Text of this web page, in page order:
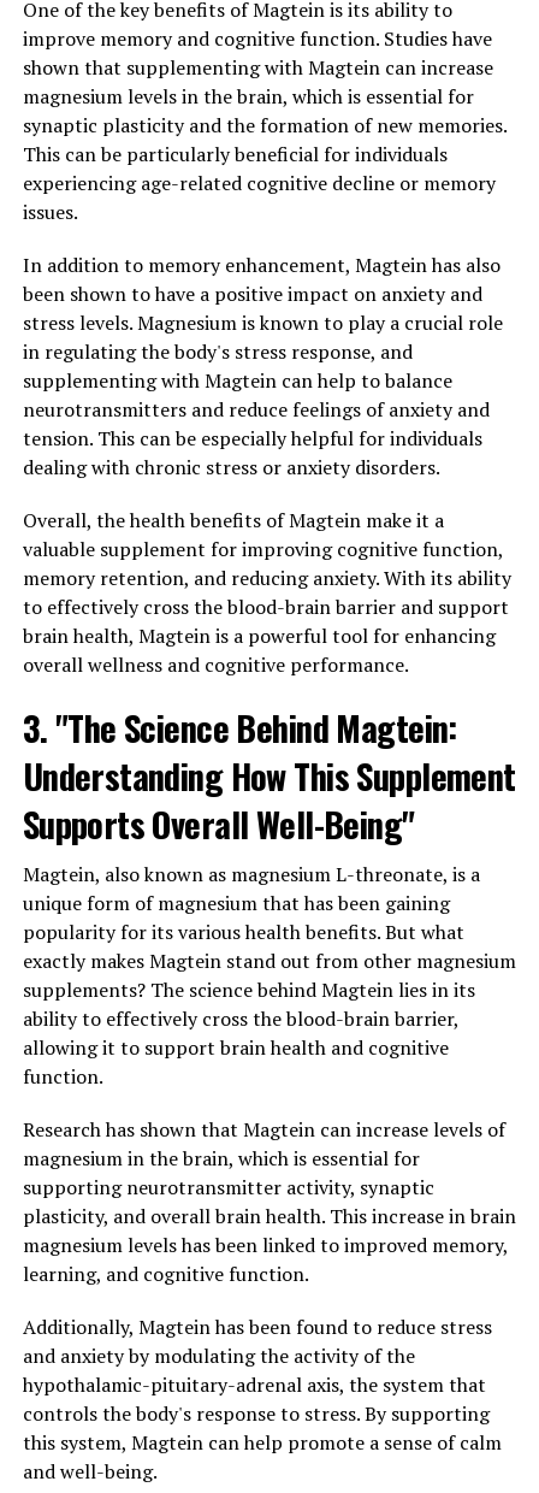
One of the key benefits of Magtein is its ability to
improve memory and cognitive function. Studies have
shown that supplementing with Magtein can increase
magnesium levels in the brain, which is essential for
synaptic plasticity and the formation of new memories.
This can be particularly beneficial for individuals
experiencing age-related cognitive decline or memory
issues.
In addition to memory enhancement, Magtein has also
been shown to have a positive impact on anxiety and
stress levels. Magnesium is known to play a crucial role
in regulating the body's stress response, and
supplementing with Magtein can help to balance
neurotransmitters and reduce feelings of anxiety and
tension. This can be especially helpful for individuals
dealing with chronic stress or anxiety disorders.
Overall, the health benefits of Magtein make it a
valuable supplement for improving cognitive function,
memory retention, and reducing anxiety. With its ability
to effectively cross the blood-brain barrier and support
brain health, Magtein is a powerful tool for enhancing
overall wellness and cognitive performance.
3. "The Science Behind Magtein:
Understanding How This Supplement
Supports Overall Well-Being"
Magtein, also known as magnesium L-threonate, is a
unique form of magnesium that has been gaining
popularity for its various health benefits. But what
exactly makes Magtein stand out from other magnesium
supplements? The science behind Magtein lies in its
ability to effectively cross the blood-brain barrier,
allowing it to support brain health and cognitive
function.
Research has shown that Magtein can increase levels of
magnesium in the brain, which is essential for
supporting neurotransmitter activity, synaptic
plasticity, and overall brain health. This increase in brain
magnesium levels has been linked to improved memory,
learning, and cognitive function.
Additionally, Magtein has been found to reduce stress
and anxiety by modulating the activity of the
hypothalamic-pituitary-adrenal axis, the system that
controls the body's response to stress. By supporting
this system, Magtein can help promote a sense of calm
and well-being.